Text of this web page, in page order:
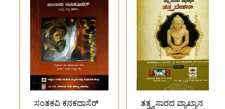
ಸಂತಕವಿ ಕನಕದಾಸೆರ್
ತತ್ತ್ವಸಾರದ ವ್ಯಾಖ್ಯಾನ